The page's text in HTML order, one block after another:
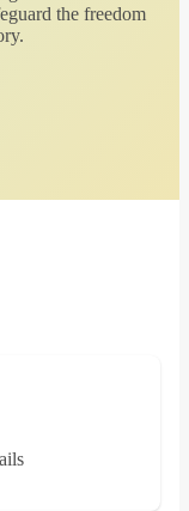
the freedom